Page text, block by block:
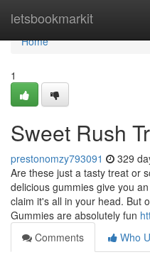
letsbookmarkit
Home
Home
1
Sweet Rush
prestonomzy793091 329
Are these just a tasty treat or
delicious gummies give you
claim it's all in your head. But
Gummies are absolutely fun
Comments
Who